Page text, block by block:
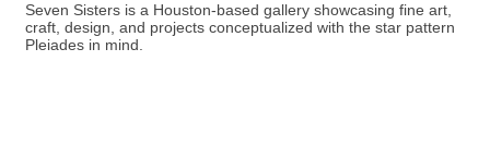
Seven Sisters is a Houston-based gallery showcasing fine art,
craft, design, and projects conceptualized with the star pattern
Pleiades in mind.